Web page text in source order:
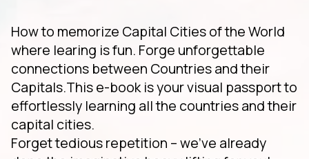
How to memorize Capital Cities of the World
where learing is fun. Forge unforgettable
connections between Countries and their
Capitals.This e-book is your visual passport to
effortlessly learning all the countries and their
capital cities.
Forget tedious repetition – we've already